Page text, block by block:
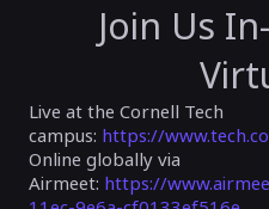
Join Us
Live at the Cornell Tech
campus: https://
Online globally via
Airmeet: https://